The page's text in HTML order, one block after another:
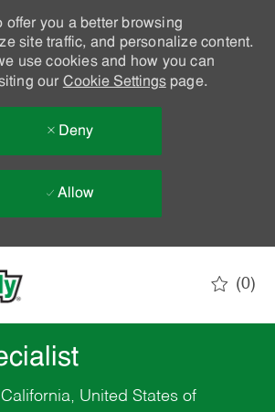
offer you a better browsing
site traffic, and personalize content.
use cookies and how you can
our Cookie Settingspage.
Deny
Allow
(0)
United States of